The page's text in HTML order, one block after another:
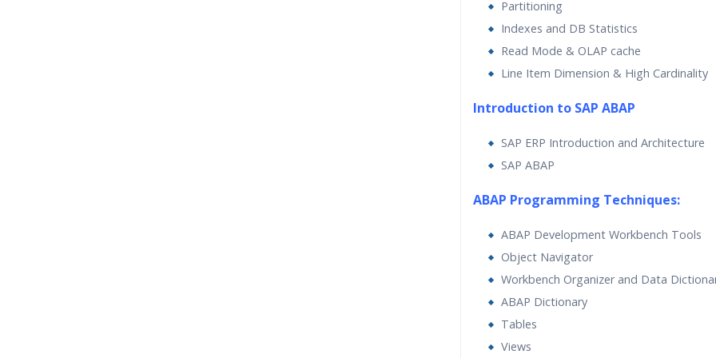
Partitioning
Indexes and DB Statistics
Read Mode & OLAP cache
Line Item Dimension & High Cardinality
Introduction to SAP ABAP
SAP ERP Introduction and Architecture
SAP ABAP
ABAP Programming Techniques:
ABAP Development Workbench Tools
Object Navigator
Workbench Organizer and Data
ABAP Dictionary
Tables
Views